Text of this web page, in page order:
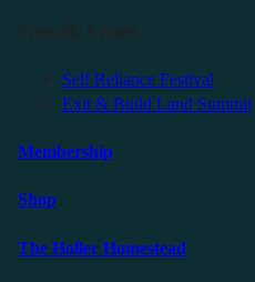
Self Reliance Festival
Exit & Build Land Summit
Membership
Shop
The Holler Homestead